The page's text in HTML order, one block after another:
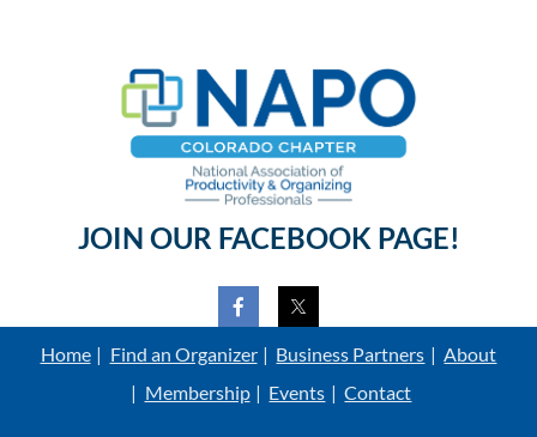
JOIN OUR FACEBOOK PAGE!
Home Find an Organizer Business Partners
About
Membership
Events Contact